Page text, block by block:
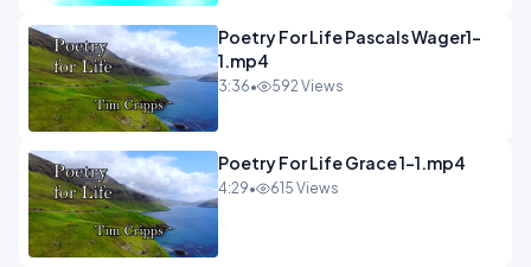
Poetry For Life Pascals Wager1-
1.mp4
3:36• 592 Views
Poetry For Life Grace 1-1.mp4
4:29• 615 Views